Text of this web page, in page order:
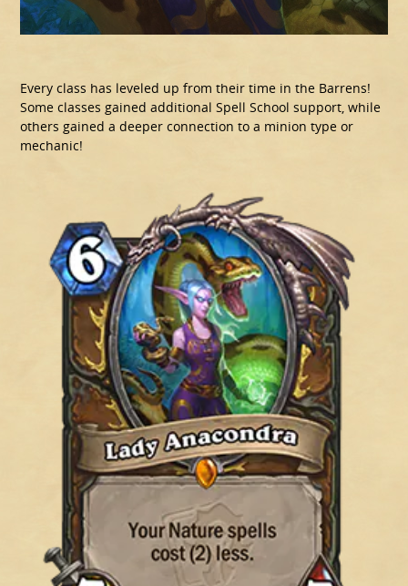
Every class has leveled up from their time in the Barrens!
Some classes gained additional Spell School support, while
others gained a deeper connection to a minion type or
mechanic!